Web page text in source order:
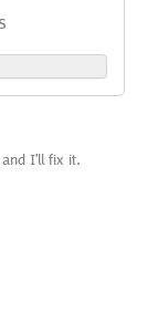
I'll fix it.